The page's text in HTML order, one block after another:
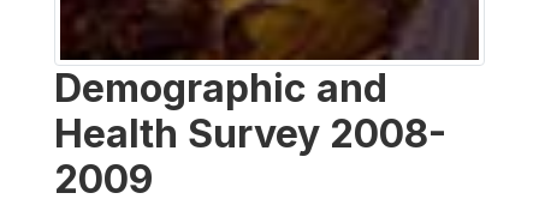
Demographic and
Health Survey 2008-
2009